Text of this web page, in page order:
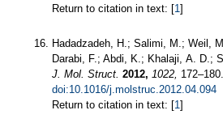
Return to citation in text: [1 ]
Hadadzadeh, H.; Salimi, M.; Weil,
Darabi, F.; Abdi, K.; Khalaji, A. D.;
J. Mol. Struct. 2012, 1022, 172–180.
doi:10.1016/j.molstruc.2012.04.094
Return to citation in text: [1 ]